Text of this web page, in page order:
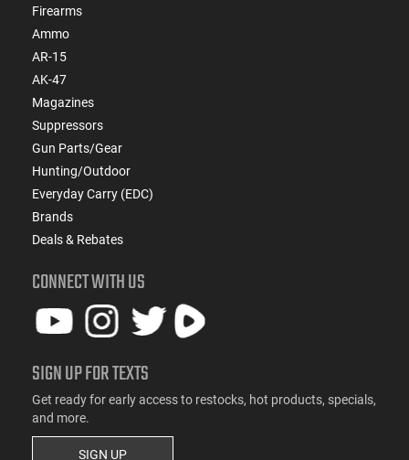
Firearms
Ammo
AR-15
AK-47
Magazines
Suppressors
Gun Parts/Gear
Hunting/Outdoor
Everyday Carry (EDC)
Brands
Deals & Rebates
CONNECT WITH US
SIGN UP FOR TEXTS
Get ready for early access to restocks, hot products, specials,
and more.
SIGN UP